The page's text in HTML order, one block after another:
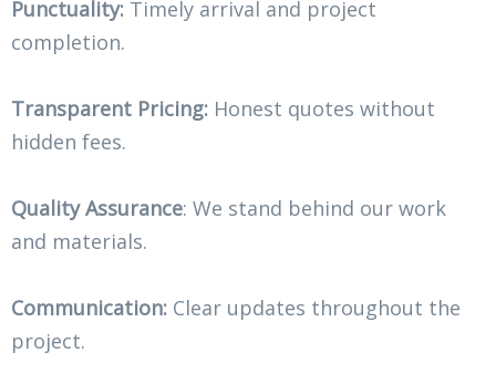
Punctuality: Timely arrival and project
completion.
Transparent Pricing: Honest quotes without
hidden fees.
Quality Assurance: We stand behind our work
and materials.
Communication: Clear updates throughout the
project.